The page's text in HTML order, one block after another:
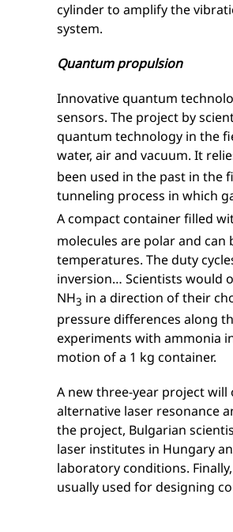
cylinder to amplify the
system.
Quantum propulsion
Innovative quantum
sensors. The project by
quantum technology in the
water, air and vacuum. It
been used in the past in the
tunneling process in which
A compact container filled
molecules are polar and
temperatures. The duty
inversion… Scientists would
NH3 in a direction of their
pressure differences along
experiments with ammonia
motion of a 1 kg container.
A new three-year project
alternative laser resonance
the project, Bulgarian
laser institutes in Hungary
laboratory conditions.
usually used for designing